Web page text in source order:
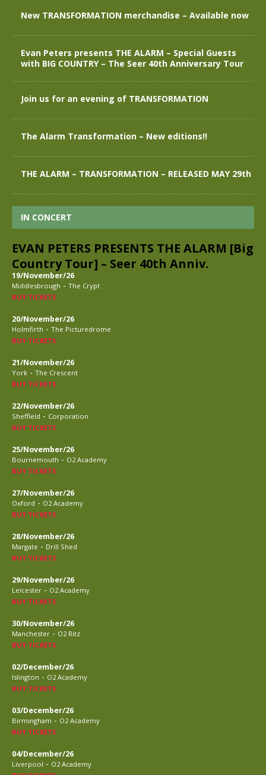
New TRANSFORMATION merchandise – Available now
Evan Peters presents THE ALARM – Special Guests
with BIG COUNTRY – The Seer 40th Anniversary Tour
Join us for an evening of TRANSFORMATION
The Alarm Transformation – New editions!!
THE ALARM – TRANSFORMATION – RELEASED MAY 29th
IN CONCERT
EVAN PETERS PRESENTS THE ALARM [Big
Country Tour] – Seer 40th Anniv.
19/November/26
Middlesbrough - The Crypt
BUY TICKETS
20/November/26
Holmfirth - The Picturedrome
BUY TICKETS
21/November/26
York - The Crescent
BUY TICKETS
22/November/26
Sheffield - Corporation
BUY TICKETS
25/November/26
Bournemouth - O2 Academy
BUY TICKETS
27/November/26
Oxford - O2 Academy
BUY TICKETS
28/November/26
Margate - Drill Shed
BUY TICKETS
29/November/26
Leicester - O2 Academy
BUY TICKETS
30/November/26
Manchester - O2 Ritz
BUY TICKETS
02/December/26
Islington - O2 Academy
BUY TICKETS
03/December/26
Birmingham - O2 Academy
BUY TICKETS
04/December/26
Liverpool - O2 Academy